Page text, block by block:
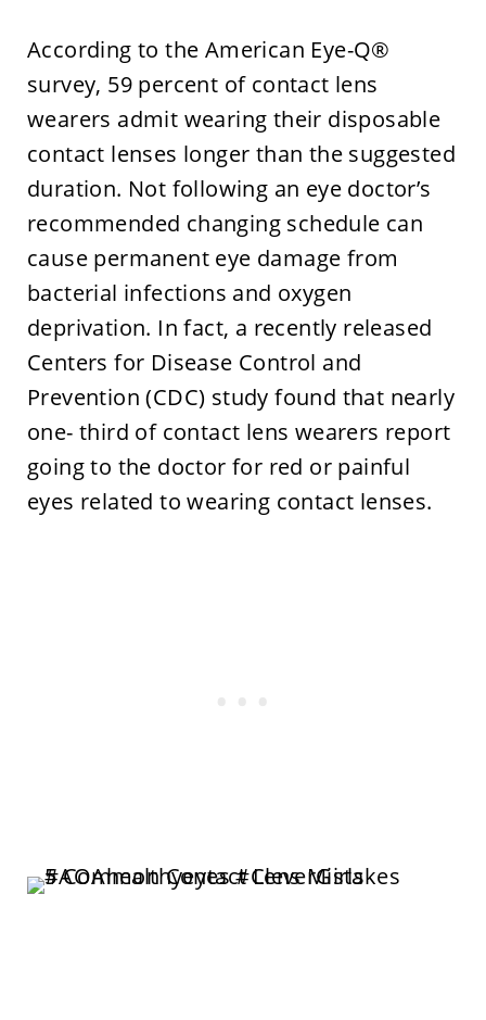
According to the American Eye-Q®
survey, 59 percent of contact lens
wearers admit wearing their disposable
contact lenses longer than the suggested
duration. Not following an eye doctor’s
recommended changing schedule can
cause permanent eye damage from
bacterial infections and oxygen
deprivation. In fact, a recently released
Centers for Disease Control and
Prevention (CDC) study found that nearly
one- third of contact lens wearers report
going to the doctor for red or painful
eyes related to wearing contact lenses.